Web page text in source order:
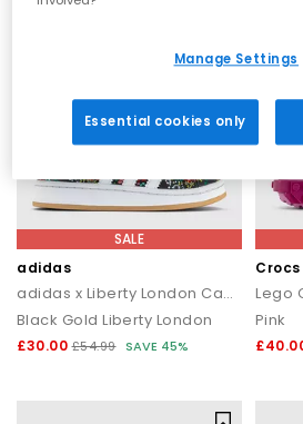
SALE
adidas
adidas x Liberty London Campus Kids Trainers
Black Gold Liberty London
£30.00 £54.99 SAVE 45%
Crocs
Lego
Pink
Manage Settings
Essential cookies only